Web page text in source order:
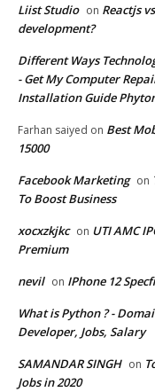
Liist Studio on Reactjs
development?
Different Ways
- Get My Computer
Installation Guide
Farhan saiyed on Best
15000
Facebook Marketing on
To Boost Business
xocxzkjkc on UTI AMC
Premium
nevil on IPhone 12
What is Python ? -
Developer, Jobs, Salary
SAMANDAR SINGH on
Jobs in 2020